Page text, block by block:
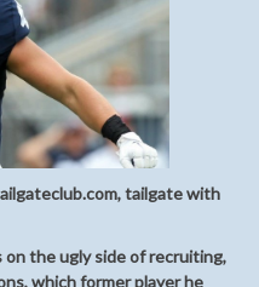
tailgate with
the ugly side of recruiting,
which former player he